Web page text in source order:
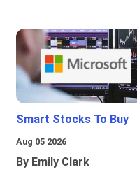
Smart Stocks To Buy
Aug 05 2026
By Emily Clark